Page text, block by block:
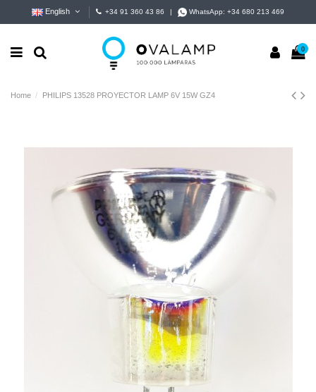
English +34 91 360 43 86 WhatsApp:+34 680 213 469
0
Home PHILIPS 13528 PROYECTOR LAMP 6V 15W GZ4